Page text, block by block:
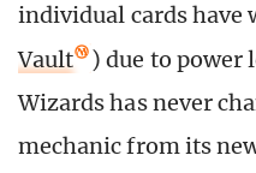
individual cards have
Vault
) due to power
Wizards has never
mechanic from its